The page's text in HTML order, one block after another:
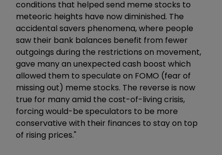
conditions that helped send meme stocks to
meteoric heights have now diminished. The
accidental savers phenomena, where people
saw their bank balances benefit from fewer
outgoings during the restrictions on movement,
gave many an unexpected cash boost which
allowed them to speculate on FOMO (fear of
missing out) meme stocks. The reverse is now
true for many amid the cost-of-living crisis,
forcing would-be speculators to be more
conservative with their finances to stay on top
of rising prices."